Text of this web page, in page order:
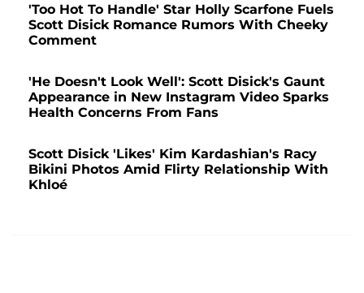
'Too Hot To Handle' Star Holly Scarfone Fuels
Scott Disick Romance Rumors With Cheeky
Comment
'He Doesn't Look Well': Scott Disick's Gaunt
Appearance in New Instagram Video Sparks
Health Concerns From Fans
Scott Disick 'Likes' Kim Kardashian's Racy
Bikini Photos Amid Flirty Relationship With
Khloé